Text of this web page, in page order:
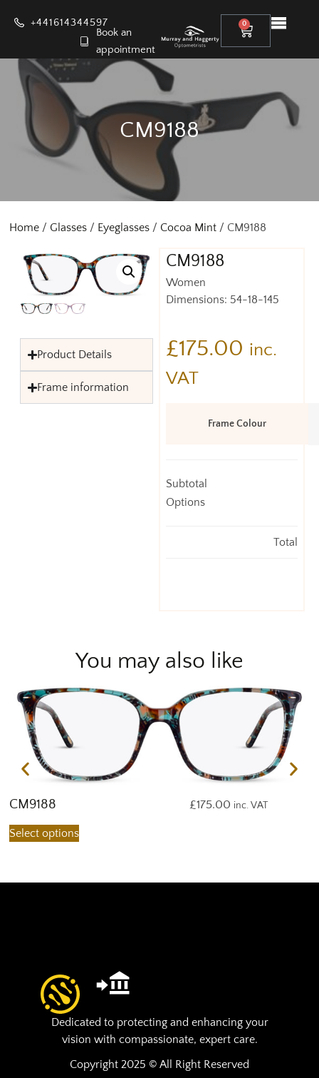
+441614344597
Book an
appointment
0
CM9188
Home / Glasses / Eyeglasses / Cocoa Mint / CM9188
CM9188
Women
Dimensions: 54-18-145
£175.00 inc.
VAT
Frame Colour
Subtotal
Options
Total
Product Details
Frame information
You may also like
CM9188 £175.00 inc. VAT
Select options
Dedicated to protecting and enhancing your
vision with compassionate, expert care.
Copyright 2025 © All Right Reserved